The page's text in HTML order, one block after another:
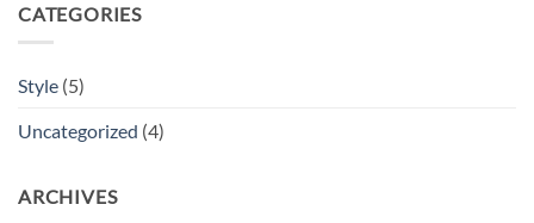
CATEGORIES
Style (5)
Uncategorized (4)
ARCHIVES